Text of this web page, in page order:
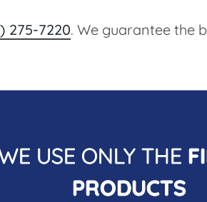
275-7220. We guarantee the
USE ONLY THE
PRODUCTS